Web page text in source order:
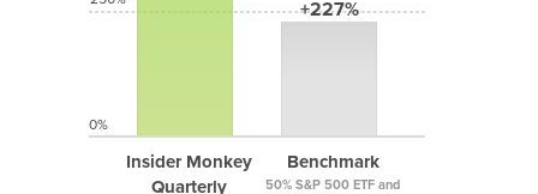
Insider Monkey
Quarterly
+227%
Benchmark
50% S&P 500 ETF and
0%